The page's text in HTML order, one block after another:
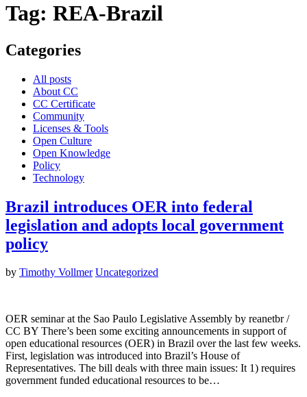
Tag: REA-Brazil
Categories
All posts
About CC
CC Certificate
Community
Licenses & Tools
Open Culture
Open Knowledge
Policy
Technology
Brazil introduces OER into federal
legislation and adopts local government
policy
by Timothy Vollmer Uncategorized
OER seminar at the Sao Paulo Legislative Assembly by reanetbr /
CC BY There’s been some exciting announcements in support of
open educational resources (OER) in Brazil over the last few weeks.
First, legislation was introduced into Brazil’s House of
Representatives. The bill deals with three main issues: It 1) requires
government funded educational resources to be…